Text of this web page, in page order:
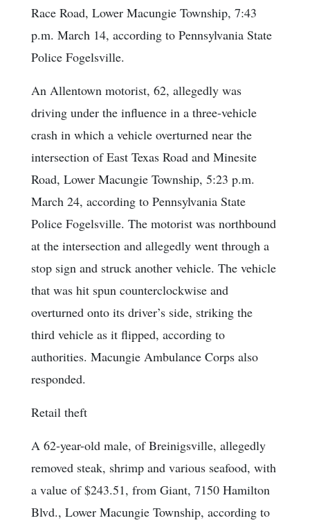
Race Road, Lower Macungie Township, 7:43
p.m. March 14, according to Pennsylvania State
Police Fogelsville.
An Allentown motorist, 62, allegedly was
driving under the influence in a three-vehicle
crash in which a vehicle overturned near the
intersection of East Texas Road and Minesite
Road, Lower Macungie Township, 5:23 p.m.
March 24, according to Pennsylvania State
Police Fogelsville. The motorist was northbound
at the intersection and allegedly went through a
stop sign and struck another vehicle. The vehicle
that was hit spun counterclockwise and
overturned onto its driver’s side, striking the
third vehicle as it flipped, according to
authorities. Macungie Ambulance Corps also
responded.
Retail theft
A 62-year-old male, of Breinigsville, allegedly
removed steak, shrimp and various seafood, with
a value of $243.51, from Giant, 7150 Hamilton
Blvd., Lower Macungie Township, according to